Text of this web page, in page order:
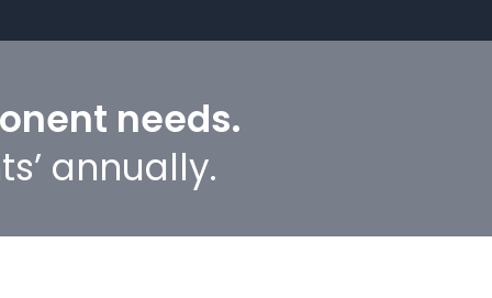
needs.
annually.